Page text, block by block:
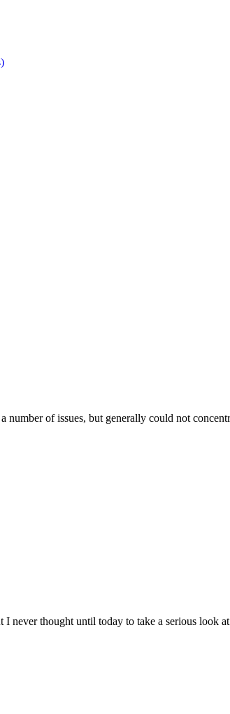
of issues, but generally could not
never thought until today to take a serious look